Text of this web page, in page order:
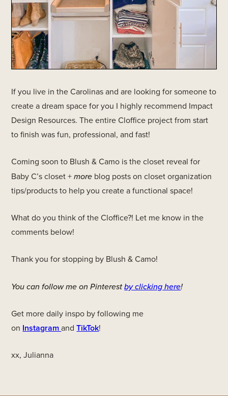
If you live in the Carolinas and are looking for someone to
create a dream space for you I highly recommend Impact
Design Resources. The entire Cloffice project from start
to finish was fun, professional, and fast!
Coming soon to Blush & Camo is the closet reveal for
Baby C’s closet +more blog posts on closet organization
tips/products to help you create a functional space!
What do you think of the Cloffice?! Let me know in the
comments below!
Thank you for stopping by Blush & Camo!
You can follow me on Pinterestby clicking here!
Get more daily inspo by following me
on InstagramandTikTok!
xx, Julianna